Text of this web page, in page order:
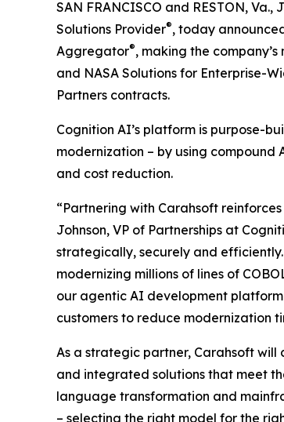
SAN FRANCISCO and RESTON, Va.,
Solutions Provider®, today
Aggregator®, making the
and NASA Solutions for Enterprise-
Partners contracts.
Cognition AI’s platform is purpose-
modernization – by using
and cost reduction.
“Partnering with Carahsoft
Johnson, VP of Partnerships at
strategically, securely and
modernizing millions of lines of
our agentic AI development
customers to reduce modernization
As a strategic partner, Carahsoft
and integrated solutions that meet
language transformation and
– selecting the right model for the